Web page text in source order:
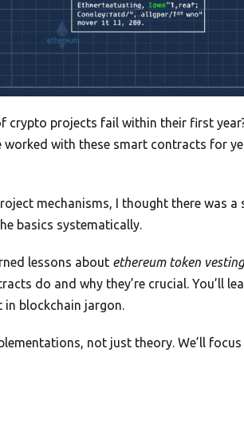
crypto projects fail within their first
worked with these smart contracts for
mechanisms, I thought there was a
basics systematically.
lessons about ethereum token vesting
do and why they’re crucial. You’ll
blockchain jargon.
not just theory. We’ll